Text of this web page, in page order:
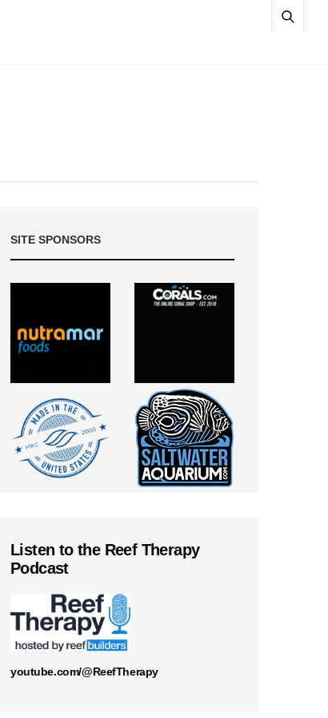
SITE SPONSORS
Listen to the Reef Therapy
Podcast
youtube.com/@ReefTherapy